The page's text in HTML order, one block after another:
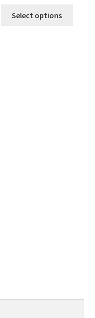
Select options